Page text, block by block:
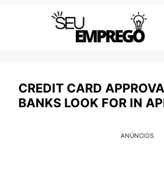
CREDIT CARD
BANKS LOOK FOR IN
ANÚNCIOS